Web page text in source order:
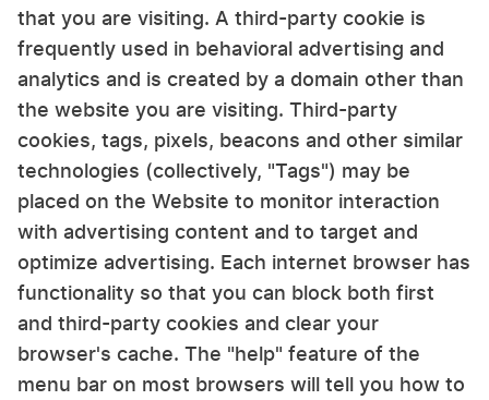
that you are visiting. A third-party cookie is
frequently used in behavioral advertising and
analytics and is created by a domain other than
the website you are visiting. Third-party
cookies, tags, pixels, beacons and other similar
technologies (collectively, "Tags") may be
placed on the Website to monitor interaction
with advertising content and to target and
optimize advertising. Each internet browser has
functionality so that you can block both first
and third-party cookies and clear your
browser's cache. The "help" feature of the
menu bar on most browsers will tell you how to